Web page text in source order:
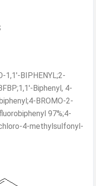
1,1'-BIPHENYL;2-
Biphenyl, 4-
BROMO-2-
97%;4-
4-methylsulfonyl-